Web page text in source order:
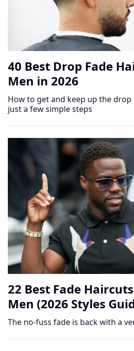
40 Best Drop Fade
Men in 2026
How to get and keep up the
just a few simple steps
22 Best Fade
Men (2026 Styles
The no-fuss fade is back with a